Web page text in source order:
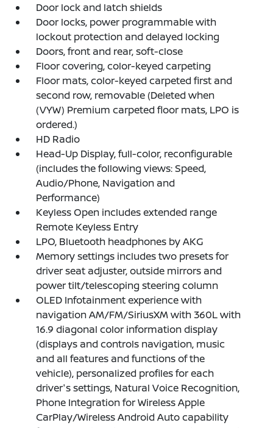
Door lock and latch shields
Door locks, power programmable with
lockout protection and delayed locking
Doors, front and rear, soft-close
Floor covering, color-keyed carpeting
Floor mats, color-keyed carpeted first and
second row, removable (Deleted when
(VYW) Premium carpeted floor mats, LPO is
ordered.)
HD Radio
Head-Up Display, full-color, reconfigurable
(includes the following views: Speed,
Audio/Phone, Navigation and
Performance)
Keyless Open includes extended range
Remote Keyless Entry
LPO, Bluetooth headphones by AKG
Memory settings includes two presets for
driver seat adjuster, outside mirrors and
power tilt/telescoping steering column
OLED Infotainment experience with
navigation AM/FM/SiriusXM with 360L with
16.9 diagonal color information display
(displays and controls navigation, music
and all features and functions of the
vehicle), personalized profiles for each
driver's settings, Natural Voice Recognition,
Phone Integration for Wireless Apple
CarPlay/Wireless Android Auto capability